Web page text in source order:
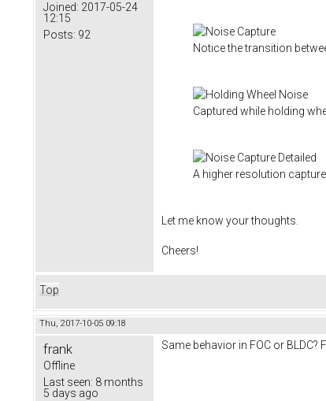
Joined: 2017-05-24
12:15
Posts: 92
Notice the transition
Captured while holding
A higher resolution
Let me know your thoughts.
Cheers!
Top
Thu, 2017-10-05 09:18
frank
Offline
Last seen: 8 months
5 days ago
Same behavior in FOC or